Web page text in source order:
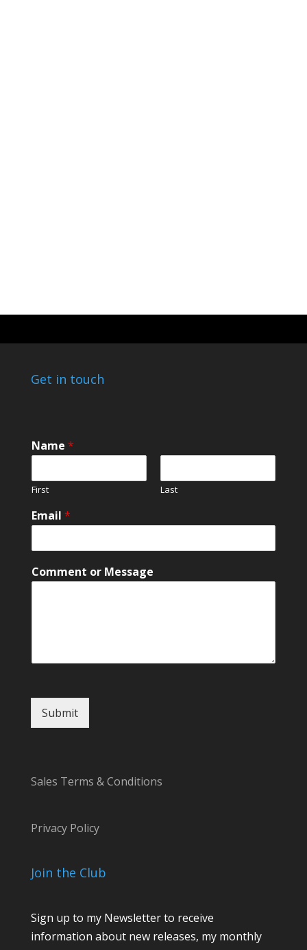
Get in touch
Name *
First Last
N
a
e
m
Email *
Comment or Message
Submit
Sales Terms & Conditions
Privacy Policy
Join the Club
Sign up to my Newsletter to receive
information about new releases, my monthly